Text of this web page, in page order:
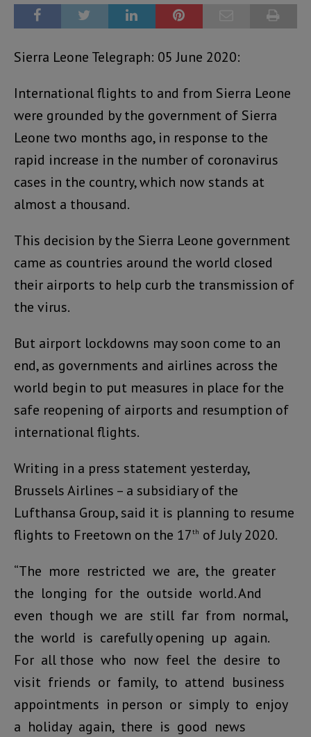
Sierra Leone Telegraph: 05 June 2020:
International flights to and from Sierra Leone
were grounded by the government of Sierra
Leone two months ago, in response to the
rapid increase in the number of coronavirus
cases in the country, which now stands at
almost a thousand.
This decision by the Sierra Leone government
came as countries around the world closed
their airports to help curb the transmission of
the virus.
But airport lockdowns may soon come to an
end, as governments and airlines across the
world begin to put measures in place for the
safe reopening of airports and resumption of
international flights.
Writing in a press statement yesterday,
Brussels Airlines – a subsidiary of the
Lufthansa Group, said it is planning to resume
flights to Freetown on the 17th of July 2020.
“The more restricted we are, the greater
the longing for the outside world. And
even though we are still far from normal,
the world is carefully opening up again.
For all those who now feel the desire to
visit friends or family, to attend business
appointments in person or simply to enjoy
a holiday again, there is good news